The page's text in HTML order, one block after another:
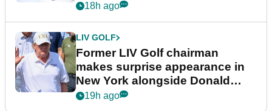
18h ago
LIV GOLF
Former LIV Golf chairman
makes surprise appearance in
New York alongside Donald
Trump
19h ago